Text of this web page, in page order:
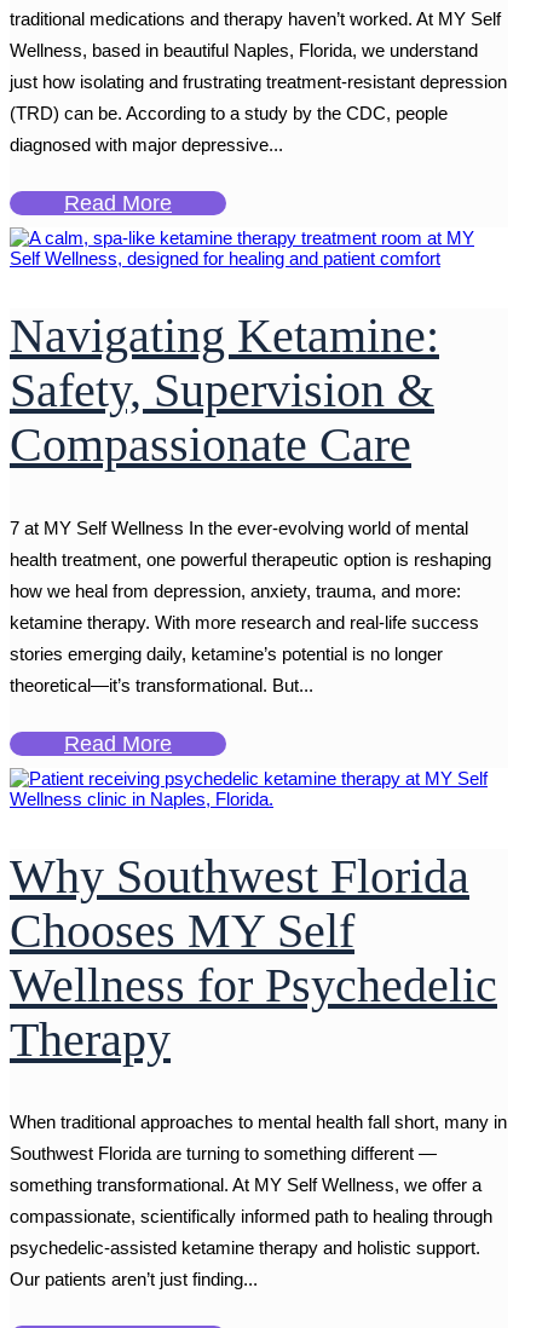
traditional medications and therapy haven’t worked. At MY Self
Wellness, based in beautiful Naples, Florida, we understand
just how isolating and frustrating treatment-resistant depression
(TRD) can be. According to a study by the CDC, people
diagnosed with major depressive...
Read More
Navigating Ketamine:
Safety, Supervision &
Compassionate Care
7 at MY Self Wellness In the ever-evolving world of mental
health treatment, one powerful therapeutic option is reshaping
how we heal from depression, anxiety, trauma, and more:
ketamine therapy. With more research and real-life success
stories emerging daily, ketamine’s potential is no longer
theoretical—it’s transformational. But...
Read More
Why Southwest Florida
Chooses MY Self
Wellness for Psychedelic
Therapy
When traditional approaches to mental health fall short, many in
Southwest Florida are turning to something different —
something transformational. At MY Self Wellness, we offer a
compassionate, scientifically informed path to healing through
psychedelic-assisted ketamine therapy and holistic support.
Our patients aren’t just finding...